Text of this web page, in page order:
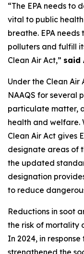
“The EPA needs to
vital to public
breathe. EPA
polluters and fulfill
Clean Air Act,” said
Under the Clean Air
NAAQS for several
particulate matter,
health and welfare.
Clean Air Act gives
designate areas of
the updated
designation
to reduce
Reductions in soot
the risk of mortality
In 2024, in
strengthened the